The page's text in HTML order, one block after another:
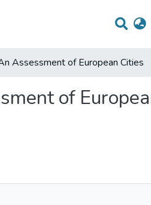
Assessment of European Cities
of